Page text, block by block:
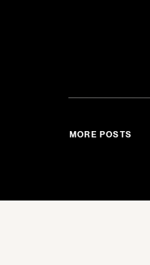
MORE POSTS